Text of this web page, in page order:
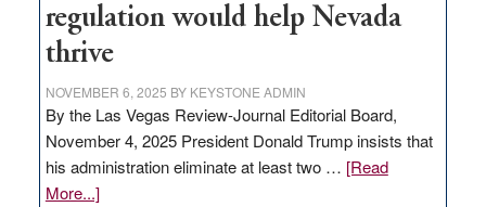
regulation would help Nevada
thrive
NOVEMBER 6, 2025 BY KEYSTONE ADMIN
By the Las Vegas Review-Journal Editorial Board,
November 4, 2025 President Donald Trump insists that
his administration eliminate at least two … [Read
More...]about